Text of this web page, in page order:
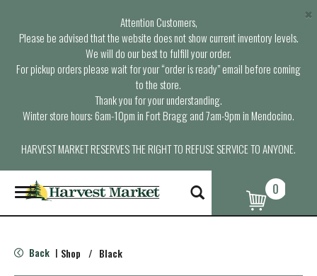
Attention Customers,
Please be advised that the website does not show current inventory levels.
We will do our best to fulfill your order.
For pickup orders please wait for your “order is ready” email before coming
to the store.
Thank you for your understanding.
Winter store hours: 6am-10pm in Fort Bragg and 7am-9pm in Mendocino.
HARVEST MARKET RESERVES THE RIGHT TO REFUSE SERVICE TO ANYONE.
×
T
o
g
e
n
0
Back | Shop / Black